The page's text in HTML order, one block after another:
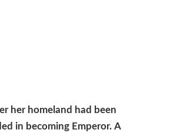
her homeland had been
in becoming Emperor.A